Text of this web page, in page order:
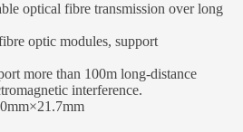
optical fibre transmission over long
optic modules, support
more than 100m long-distance
interference.